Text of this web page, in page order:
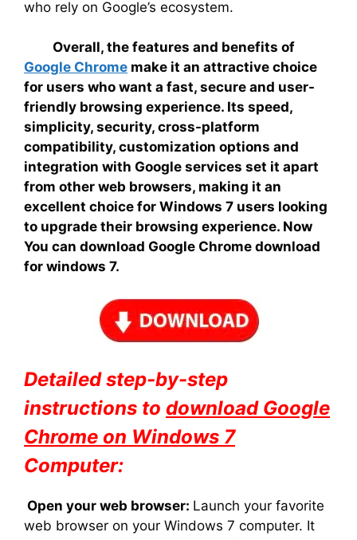
who rely on Google’s ecosystem.
Overall, the features and benefits of
Google Chrome make it an attractive choice
for users who want a fast, secure and user-
friendly browsing experience. Its speed,
simplicity, security, cross-platform
compatibility, customization options and
integration with Google services set it apart
from other web browsers, making it an
excellent choice for Windows 7 users looking
to upgrade their browsing experience. Now
You can download Google Chrome download
for windows 7.
Detailed step-by-step
instructions to download Google
Chrome on Windows 7
Computer:
Open your web browser: Launch your favorite
web browser on your Windows 7 computer. It